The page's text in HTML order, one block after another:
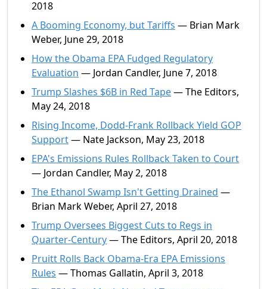
2018
A Booming Economy, but Tariffs — Brian Mark
Weber, June 29, 2018
How the Obama EPA Fudged Regulatory
Evaluation — Jordan Candler, June 7, 2018
Trump Slashes $6B in Red Tape— The Editors,
May 24, 2018
Rising Income, Dodd-Frank Rollback Yield GOP
Support— Nate Jackson, May 23, 2018
EPA's Emissions Rules Rollback Taken to Court
— Jordan Candler, May 2, 2018
The Ethanol Swamp Isn't Getting Drained —
Brian Mark Weber, April 27, 2018
Trump Oversees Biggest Cuts to Regs in
Quarter-Century— The Editors, April 20, 2018
Pruitt Rolls Back Obama-Era EPA Emissions
Rules — Thomas Gallatin, April 3, 2018